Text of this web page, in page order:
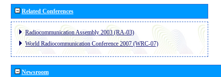
Related Conferences
Radiocommunication Assembly 2003 (RA-03)
World Radiocommunication Conference 2007 (WRC-07)
Newsroom